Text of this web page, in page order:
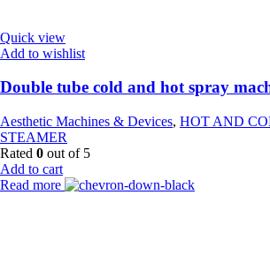
Quick view
Add to wishlist
Double tube cold and hot spray
Aesthetic Machines & Devices, HOT AND
STEAMER
Rated 0 out of 5
Add to cart
Read more